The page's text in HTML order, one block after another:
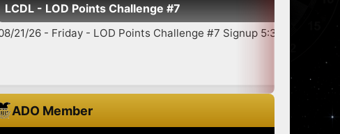
Challenge #7
Points Challenge #7 Signup 5:30-6:45 7:00 Star...
ADO Member